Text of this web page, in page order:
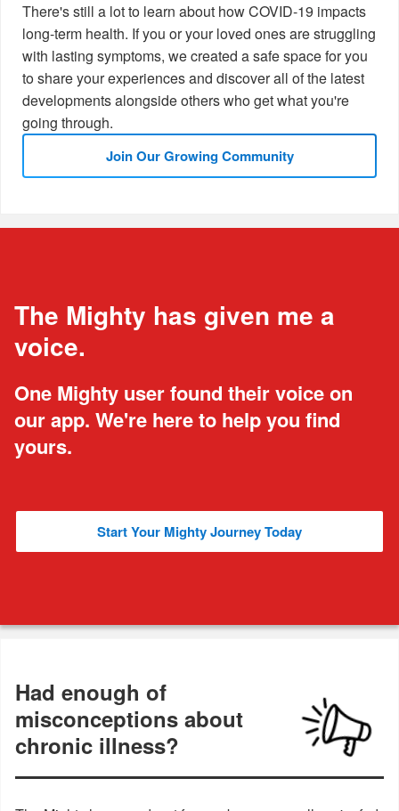
There's still a lot to learn about how COVID-19 impacts
long-term health. If you or your loved ones are struggling
with lasting symptoms, we created a safe space for you
to share your experiences and discover all of the latest
developments alongside others who get what you're
going through.
Join Our Growing Community
The Mighty has given me a
voice.
One Mighty user found their voice on
our app. We're here to help you find
yours.
Start Your Mighty Journey Today
Had enough of
misconceptions about
chronic illness?